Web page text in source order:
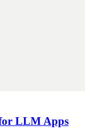
LLM Apps